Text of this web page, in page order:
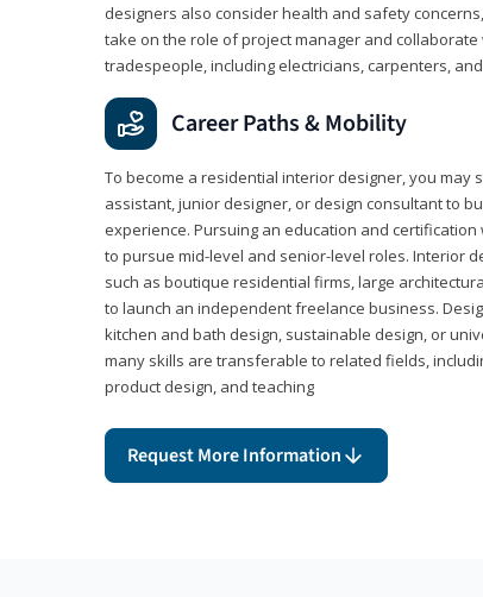
designers also consider health and safety
take on the role of project manager and
tradespeople, including electricians, carpenters,
Career Paths & Mobility
To become a residential interior designer, you may
assistant, junior designer, or design consultant to
experience. Pursuing an education and
to pursue mid-level and senior-level roles. Interior
such as boutique residential firms, large
to launch an independent freelance business.
kitchen and bath design, sustainable design, or
many skills are transferable to related fields,
product design, and teaching
Request More Information